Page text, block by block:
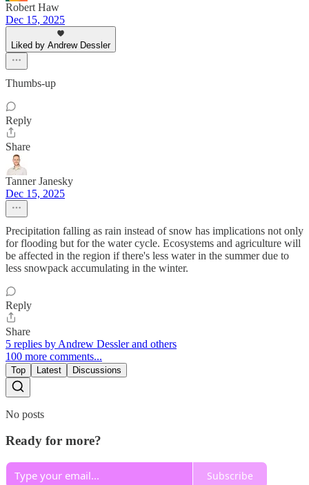
Robert Haw
Dec 15, 2025
Liked by Andrew Dessler
Thumbs-up
Reply
Share
Tanner Janesky
Dec 15, 2025
Precipitation falling as rain instead of snow has implications not only
for flooding but for the water cycle. Ecosystems and agriculture will
be affected in the region if there's less water in the summer due to
less snowpack accumulating in the winter.
Reply
Share
5 replies by Andrew Dessler and others
100 more comments...
Top Latest Discussions
No posts
Ready for more?
Subscribe